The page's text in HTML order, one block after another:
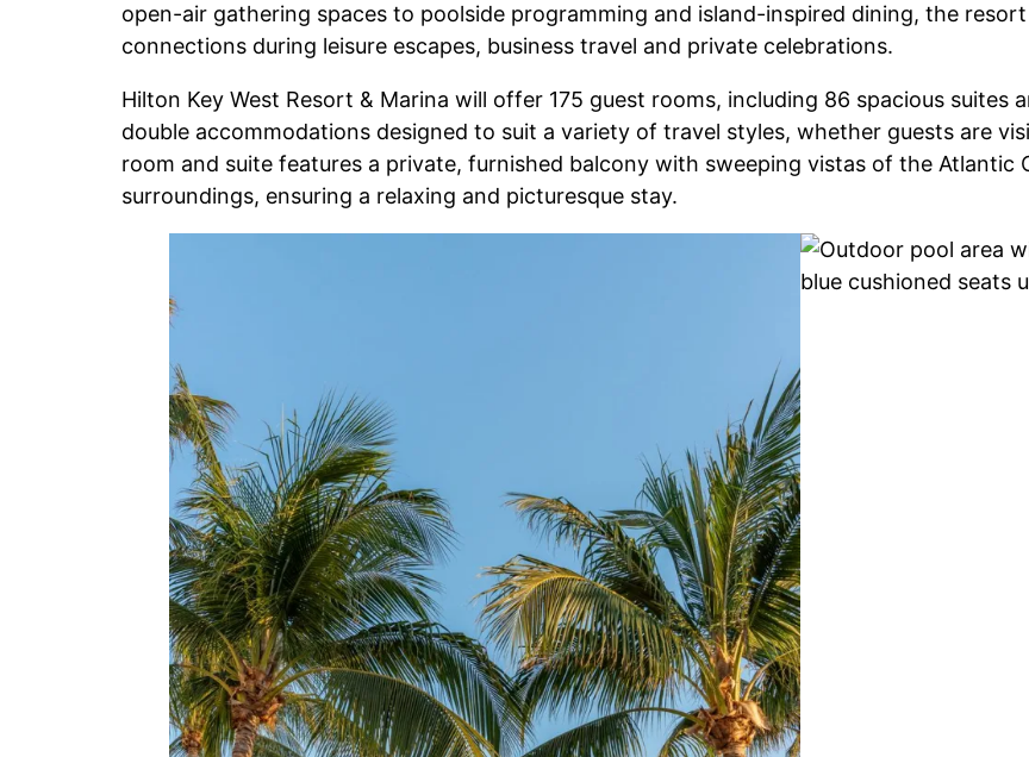
open-air gathering spaces to poolside programming and island-inspired dining, the
connections during leisure escapes, business travel and private celebrations.
Hilton Key West Resort & Marina will offer 175 guest rooms, including 86 spacious suites
double accommodations designed to suit a variety of travel styles, whether guests are
room and suite features a private, furnished balcony with sweeping vistas of the Atlantic
surroundings, ensuring a relaxing and picturesque stay.